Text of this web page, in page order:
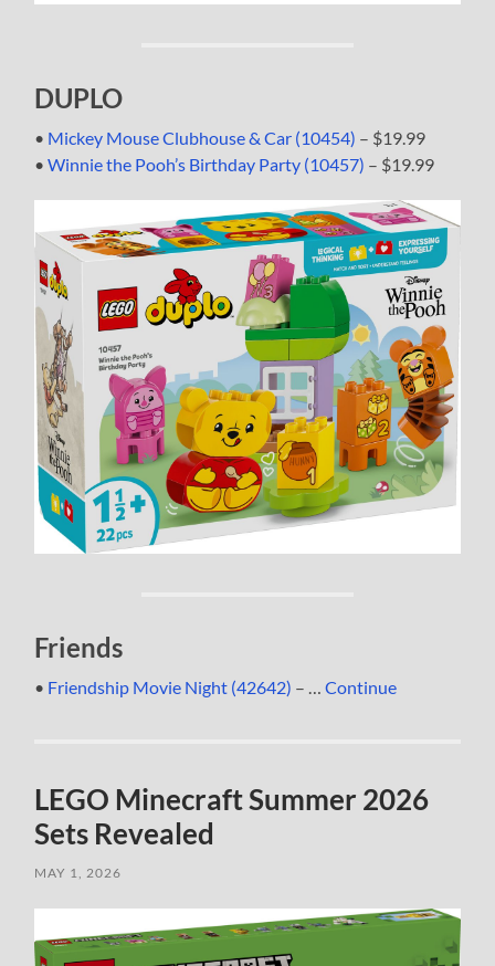
DUPLO
• Mickey Mouse Clubhouse & Car (10454) – $19.99
•Winnie the Pooh’s Birthday Party (10457) – $19.99
Friends
• Friendship Movie Night (42642) – …Continue
LEGO Minecraft Summer 2026
Sets Revealed
MAY 1, 2026